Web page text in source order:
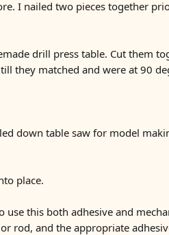
I nailed two pieces together
drill press table. Cut them
they matched and were at 90
down table saw for model
place.
this both adhesive and
rod, and the appropriate